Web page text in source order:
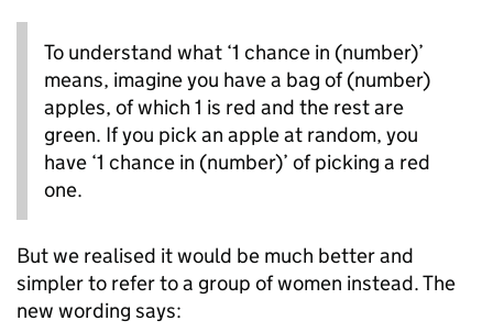
To understand what ‘1 chance in (number)’
means, imagine you have a bag of (number)
apples, of which 1 is red and the rest are
green. If you pick an apple at random, you
have ‘1 chance in (number)’ of picking a red
one.
But we realised it would be much better and
simpler to refer to a group of women instead. The
new wording says: